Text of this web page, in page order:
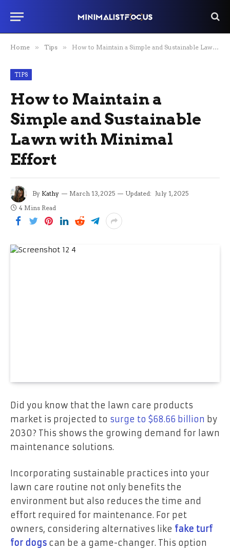
Home » Tips » How to Maintain a Simple and Sustainable Lawn with Minimal Effort
TIPS
How to Maintain a
Simple and Sustainable
Lawn with Minimal
Effort
By Kathy March 13, 2025 Updated: July 1, 2025
4 Mins Read
Did you know that the lawn care products
market is projected to surge to $68.66 billion by
2030? This shows the growing demand for lawn
maintenance solutions.
Incorporating sustainable practices into your
lawn care routine not only benefits the
environment but also reduces the time and
effort required for maintenance. For pet
owners, considering alternatives like fake turf
for dogs can be a game-changer. This option